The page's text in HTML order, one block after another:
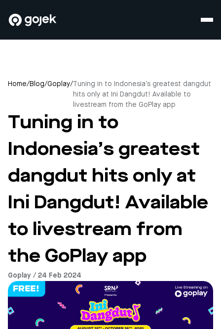
Home/Blog/Goplay/ Tuning in to Indonesia’s greatest dangdut
hits only at Ini Dangdut! Available to
livestream from the GoPlay app
Tuning in to
Indonesia’s greatest
dangdut hits only at
Ini Dangdut! Available
to livestream from
the GoPlay app
Goplay / 24 Feb 2024